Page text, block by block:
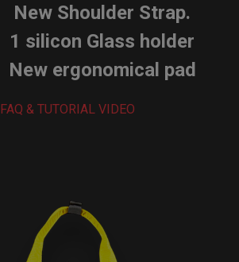
New Shoulder Strap.
1 silicon Glass holder
New ergonomical pad
FAQ & TUTORIAL VIDEO